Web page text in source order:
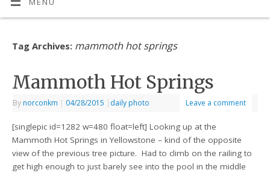
Tag Archives: mammoth hot springs
Mammoth Hot Springs
By norconkm | 04/28/2015 | daily photo Leave a comment
[singlepic id=1282 w=480 float=left] Looking up at the
Mammoth Hot Springs in Yellowstone – kind of the opposite
view of the previous tree picture. Had to climb on the railing to
get high enough to just barely see into the pool in the middle